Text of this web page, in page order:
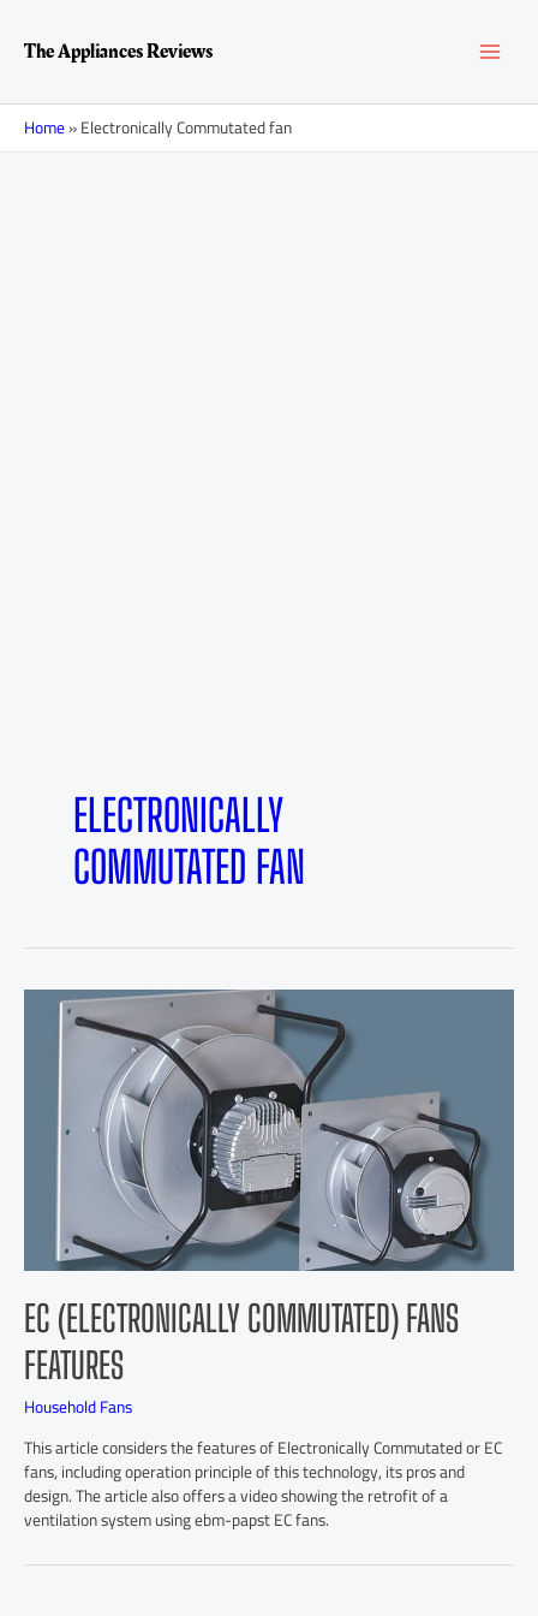
contentThe Appliances Reviews
Home»Electronically Commutated fan
ELECTRONICALLY
COMMUTATED FAN
EC (ELECTRONICALLY COMMUTATED) FANS
FEATURES
Household Fans
This article considers the features of Electronically Commutated or EC
fans, including operation principle of this technology, its pros and
design. The article also offers a video showing the retrofit of a
ventilation system using ebm-papst EC fans.